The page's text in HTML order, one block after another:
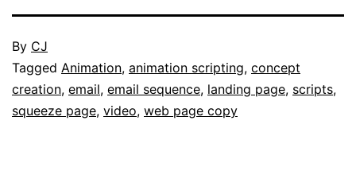
Published
November
29,
2017
By CJ
Categorised
as
Portfolio
Tagged Animation, animation scripting, concept
creation, email, email sequence, landing page, scripts,
squeeze page, video, web page copy